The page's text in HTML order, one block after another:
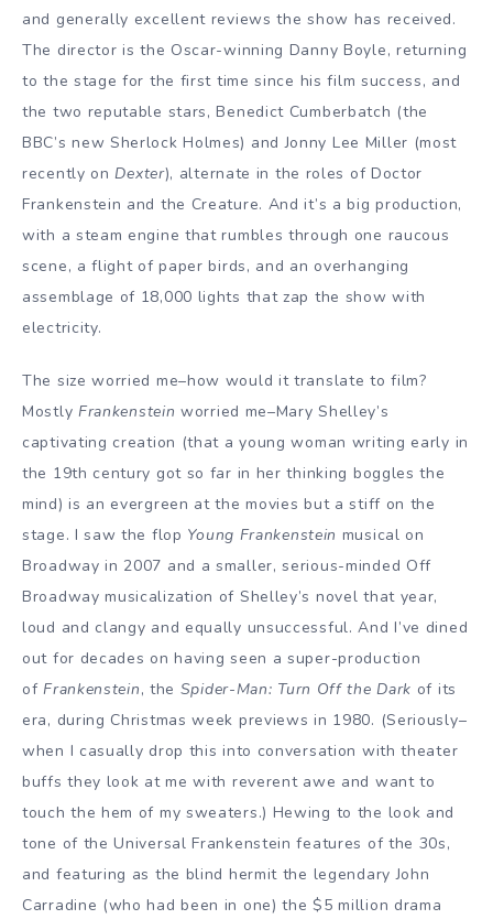
and generally excellent reviews the show has received.
The director is the Oscar-winning Danny Boyle, returning
to the stage for the first time since his film success, and
the two reputable stars, Benedict Cumberbatch (the
BBC’s new Sherlock Holmes) and Jonny Lee Miller (most
recently onDexter), alternate in the roles of Doctor
Frankenstein and the Creature. And it’s a big production,
with a steam engine that rumbles through one raucous
scene, a flight of paper birds, and an overhanging
assemblage of 18,000 lights that zap the show with
electricity.
The size worried me–how would it translate to film?
Mostly Frankenstein worried me–Mary Shelley’s
captivating creation (that a young woman writing early in
the 19th century got so far in her thinking boggles the
mind) is an evergreen at the movies but a stiff on the
stage. I saw the flop Young Frankenstein musical on
Broadway in 2007 and a smaller, serious-minded Off
Broadway musicalization of Shelley’s novel that year,
loud and clangy and equally unsuccessful. And I’ve dined
out for decades on having seen a super-production
ofFrankenstein, the Spider-Man: Turn Off the Dark of its
era, during Christmas week previews in 1980. (Seriously–
when I casually drop this into conversation with theater
buffs they look at me with reverent awe and want to
touch the hem of my sweaters.) Hewing to the look and
tone of the Universal Frankenstein features of the 30s,
and featuring as the blind hermit the legendary John
Carradine (who had been in one) the $5 million drama